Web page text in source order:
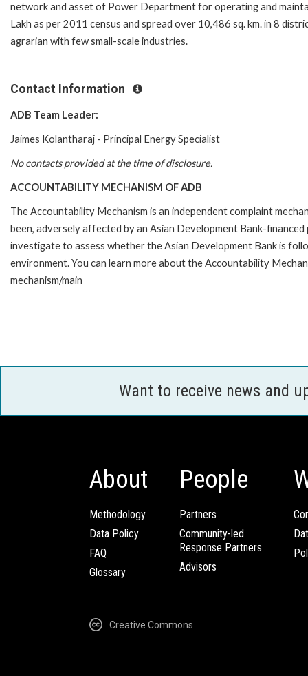
network and asset of Power Department for operating and
Lakh as per 2011 census and spread over 10,486 sq. km. in 8
agrarian with few small-scale industries.
Contact Information
ADB Team Leader:
Jaimes Kolantharaj - Principal Energy Specialist
No contacts provided at the time of disclosure.
ACCOUNTABILITY MECHANISM OF ADB
The Accountability Mechanism is an independent complaint
been, adversely affected by an Asian Development Bank-
investigate to assess whether the Asian Development Bank is
environment. You can learn more about the Accountability
mechanism/main
Want to receive news and
About
Methodology
Data Policy
FAQ
Glossary
People
Partners
Community-led
Response Partners
Advisors
Creative Commons